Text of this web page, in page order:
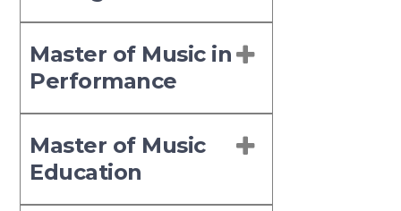
Master of Music in
Performance
Master of Music
Education